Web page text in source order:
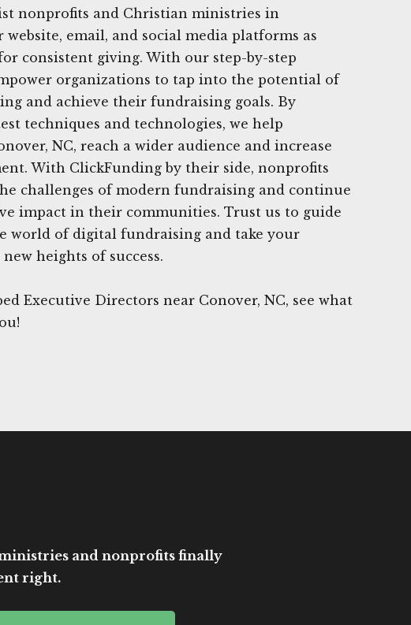
nonprofits and Christian ministries in
email, and social media platforms as
consistent giving. With our step-by-step
organizations to tap into the potential of
and achieve their fundraising goals. By
techniques and technologies, we help
NC, reach a wider audience and increase
With ClickFunding by their side, nonprofits
challenges of modern fundraising and continue
impact in their communities. Trust us to guide
world of digital fundraising and take your
heights of success.
Executive Directors near Conover, NC, see what
and nonprofits finally
right.